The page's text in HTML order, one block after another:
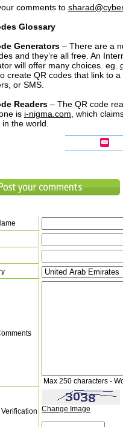
comments to
Glossary
Generators – There are a
and they’re all free. An
will offer many choices. eg.
create QR codes that link to
or SMS.
Readers – The QR code
is i-nigma.com, which
in the world.
Max 250 characters -
Verification Change Image